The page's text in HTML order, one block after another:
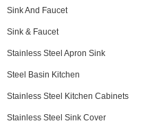
Sink And Faucet
Sink & Faucet
Stainless Steel Apron Sink
Steel Basin Kitchen
Stainless Steel Kitchen Cabinets
Stainless Steel Sink Cover